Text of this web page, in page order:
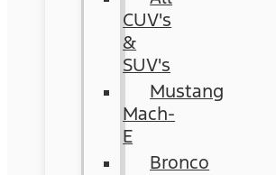
CUV's
&
SUV's
Mustang
Mach-
E
Bronco